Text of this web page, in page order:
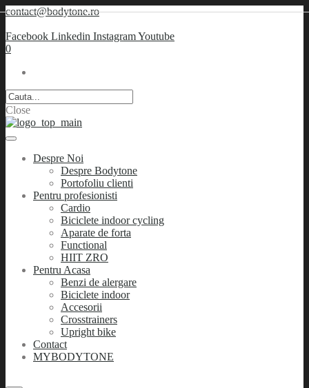
contact@bodytone.ro
Facebook Linkedin InstagramYoutube
0
Close
Despre Noi
Despre Bodytone
Portofoliu clienti
Pentru profesionisti
Cardio
Biciclete indoor cycling
Aparate de forta
Functional
HIIT ZRO
Pentru Acasa
Benzi de alergare
Biciclete indoor
Accesorii
Crosstrainers
Upright bike
Contact
MYBODYTONE